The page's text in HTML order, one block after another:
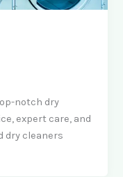
notch dry
expert care, and
dry cleaners